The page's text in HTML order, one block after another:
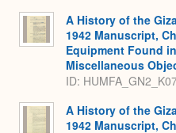
A History of the
1942 Manuscript,
Equipment Found
Miscellaneous
ID:
A History of the
1942 Manuscript,